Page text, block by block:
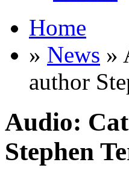
Home
» News »
author
Audio:
Stephen